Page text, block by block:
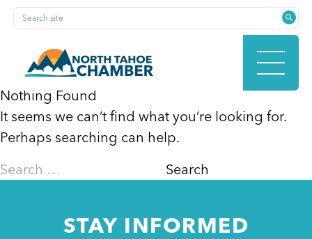
Skip
content
Search site
HOME
Nothing Found
It seems we can’t find what you’re looking for.
Perhaps searching can help.
Search
STAY INFORMED